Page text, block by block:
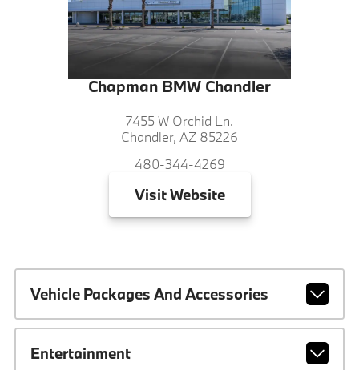
Chapman BMW Chandler
7455 W Orchid Ln.
Chandler, AZ 85226
480-344-4269
VisitWebsite
Vehicle Packages And Accessories
Entertainment